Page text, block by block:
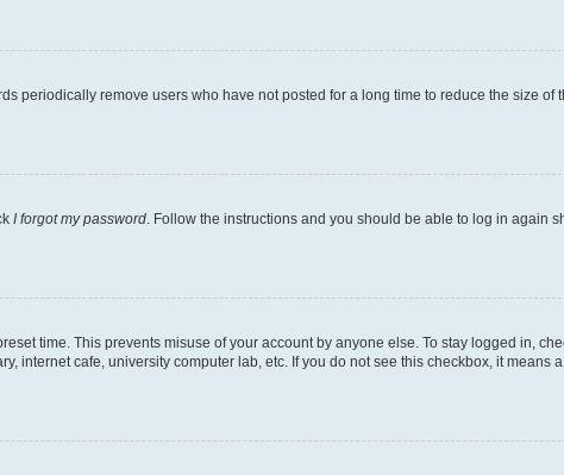
periodically remove users who have not posted for a long time to reduce the size of
I forgot my password . Follow the instructions and you should be able to log in again
time. This prevents misuse of your account by anyone else. To stay logged in,
internet cafe, university computer lab, etc. If you do not see this checkbox, it means